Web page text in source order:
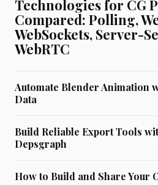
Technologies for CG
Compared: Polling,
WebSockets, Server-
WebRTC
Automate Blender Animation
Data
Build Reliable Export Tools
Depsgraph
How to Build and Share Your